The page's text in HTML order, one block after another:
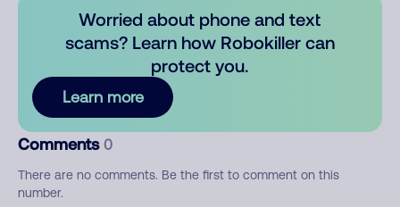
Worried about phone and text
scams? Learn how Robokiller can
protect you.
Learn more
Comments 0
There are no comments. Be the first to comment on this
number.